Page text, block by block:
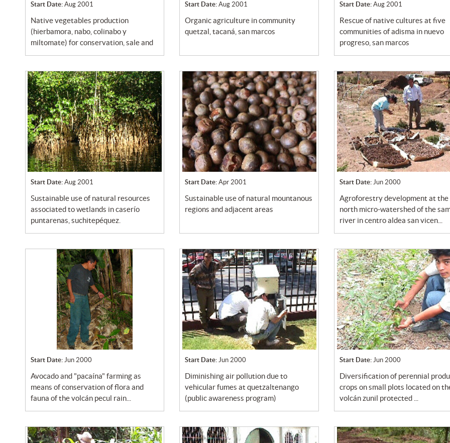
Start Date: Aug 2001
native vegetables production
(hierbamora, nabo, colinabo y
miltomate) for conservation, sale and
use...
Start Date:Aug 2001
organic agriculture in community
quetzal, tacaná, san marcos
Start Date:Aug 2001
rescue of native cultures at five
communities of adisma in nuevo
progreso, san marcos
Start Date: Aug 2001
sustainable use of natural resources
associated to wetlands in caserío
puntarenas, suchitepéquez.
Start Date:Apr 2001
sustainable use of natural mountanous
regions and adjacent areas
Start Date:Jun 2000
agroforestry development at the
north micro-watershed of the
river in centro aldea san vicen...
Start Date: Jun 2000
avocado and "pacaína" farming as
means of conservation of flora and
fauna of the volcán pecul rain...
Start Date:Jun 2000
diminishing air pollution due to
vehicular fumes at quetzaltenango
(public awareness program)
Start Date:Jun 2000
diversification of perennial productive
crops on small plots located on
volcán zunil protected ...